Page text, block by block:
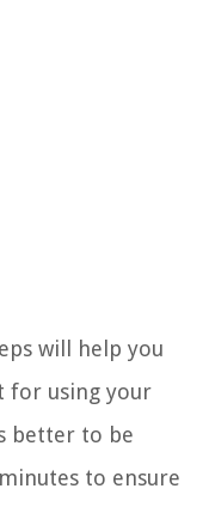
will help you
for using your
better to be
to ensure